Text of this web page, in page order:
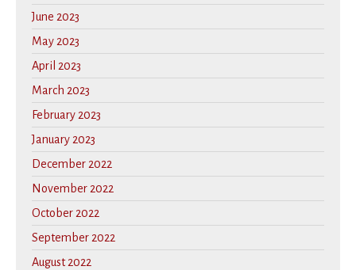
June 2023
May 2023
April 2023
March 2023
February 2023
January 2023
December 2022
November 2022
October 2022
September 2022
August 2022